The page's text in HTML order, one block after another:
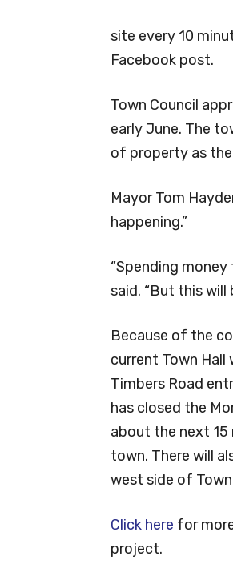
site every 10
Facebook post.
Town Council
early June. The
of property as
Mayor Tom
happening.”
“Spending
said. “But this
Because of the
current Town Hall
Timbers Road
has closed the
about the next
town. There will
west side of Town
Click here for
project.